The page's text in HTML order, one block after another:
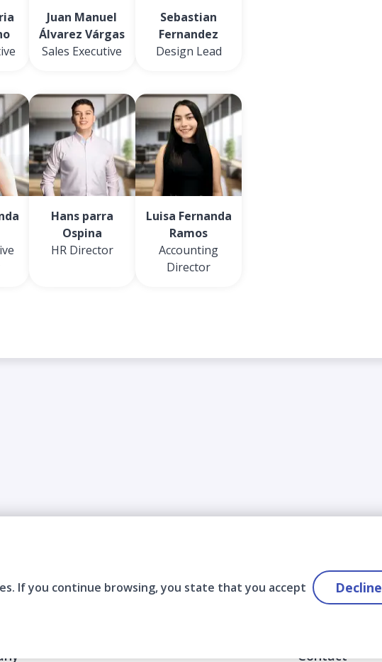
Juan Manuel
Álvarez Várgas
Sales Executive
Sebastian
Fernandez
Design Lead
Hans parra
Ospina
HR Director
Luisa Fernanda
Ramos
Accounting
Director
If you continue browsing, you state that you accept
Decline
Contact